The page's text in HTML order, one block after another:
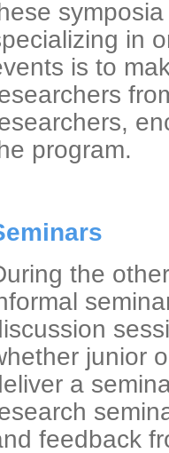
in
is to
program.
the
junior
a
feedback